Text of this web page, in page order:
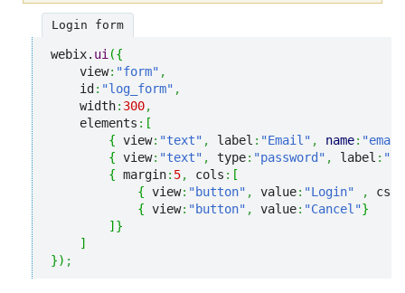
Login form
webix. ui ({
    view
: "form" ,
    id
: "log_form" ,
    width
: 300,
    elements
: [
{ view: "text" , label : "Email" , name:
{ view: "text" , type: "password" , label :
{ margin: 5, cols : [
{ view: "button" , value: "Login" , css
{ view: "button" , value: "Cancel"}
] }
]
}) ;